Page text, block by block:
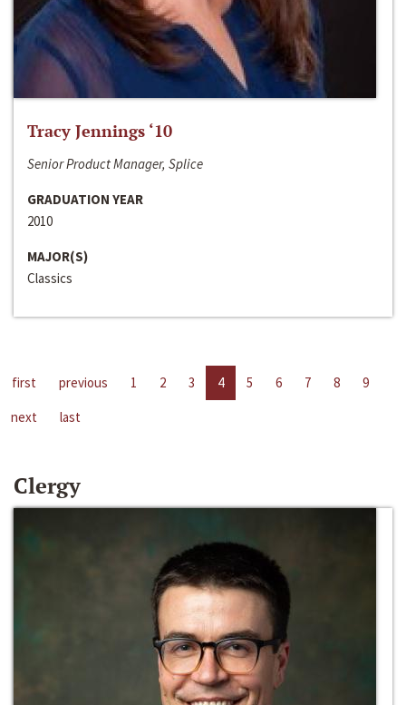
Tracy Jennings ‘10
Senior Product Manager, Splice
GRADUATION YEAR
2010
MAJOR(S)
Classics
first previous 1 2 3 4 5 6 7 8
9
next
last
Clergy